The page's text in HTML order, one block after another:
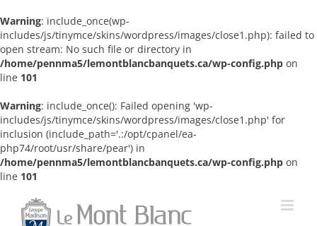
Warning: include_once(wp-
includes/js/tinymce/skins/wordpress/images/close1.php): failed to
open stream: No such file or directory in
/home/pennma5/lemontblancbanquets.ca/wp-config.php on
line 101
Warning: include_once(): Failed opening 'wp-
includes/js/tinymce/skins/wordpress/images/close1.php' for
inclusion (include_path='.:/opt/cpanel/ea-
php74/root/usr/share/pear') in
/home/pennma5/lemontblancbanquets.ca/wp-config.php on
line 101
content